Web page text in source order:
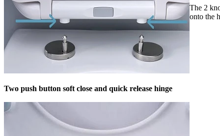
The 2
onto the
Two push button soft close and quick release hinge